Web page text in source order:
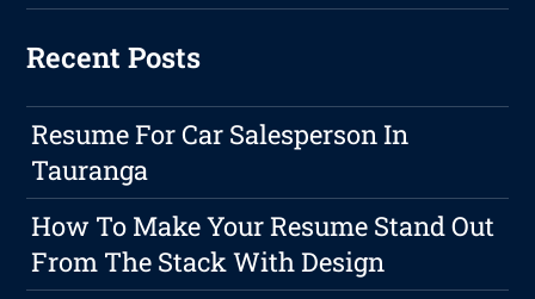
Recent Posts
Resume For Car Salesperson In
Tauranga
How To Make Your Resume Stand Out
From The Stack With Design